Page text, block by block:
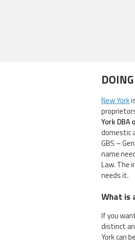
New York
York DBA
domestic
GBS –
name
Law. The
needs it.
What is
If you
distinct
York can